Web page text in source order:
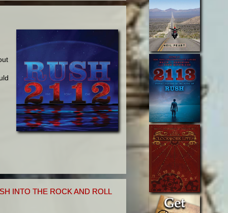
INTO THE ROCK AND ROLL